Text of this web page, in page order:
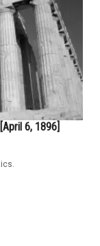
6, 1896]